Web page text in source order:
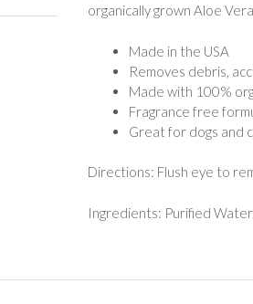
organically grown Aloe
Made in the USA
Removes debris,
Made with 100%
Fragrance free
Great for dogs and
Directions: Flush eye to
Ingredients: Purified